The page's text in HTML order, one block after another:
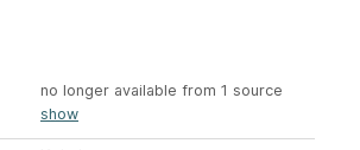
no longer available from 1 source
show